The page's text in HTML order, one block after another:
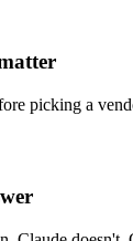
picking a